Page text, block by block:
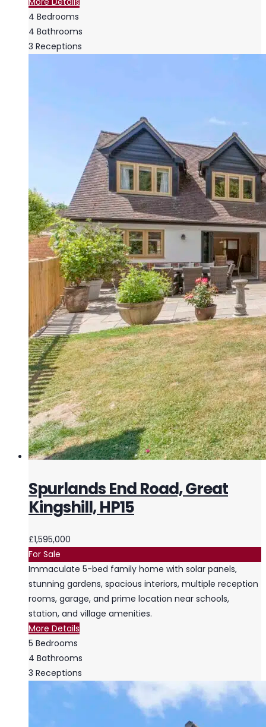
4 Bedrooms
4 Bathrooms
3 Receptions
Spurlands End Road, Great
Kingshill, HP15
£1,595,000
For Sale
Immaculate 5-bed family home with solar panels,
stunning gardens, spacious interiors, multiple reception
rooms, garage, and prime location near schools,
station, and village amenities.
More Details
5 Bedrooms
4 Bathrooms
3 Receptions